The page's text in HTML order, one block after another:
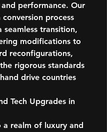
performance. Our
conversion process
seamless transition,
modifications to
reconfigurations,
rigorous standards
drive countries.
Tech Upgrades in
a realm of luxury and